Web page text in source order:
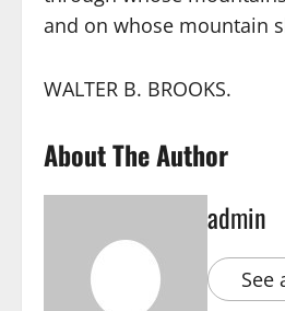
and on whose mountain
WALTER B. BROOKS.
About The Author
admin
See